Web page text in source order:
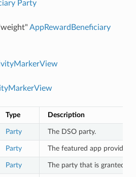
Party
AppRewardBeneficiary
Type Description
Party The DSO party.
Party The featured app provider.
Party The party that is granted